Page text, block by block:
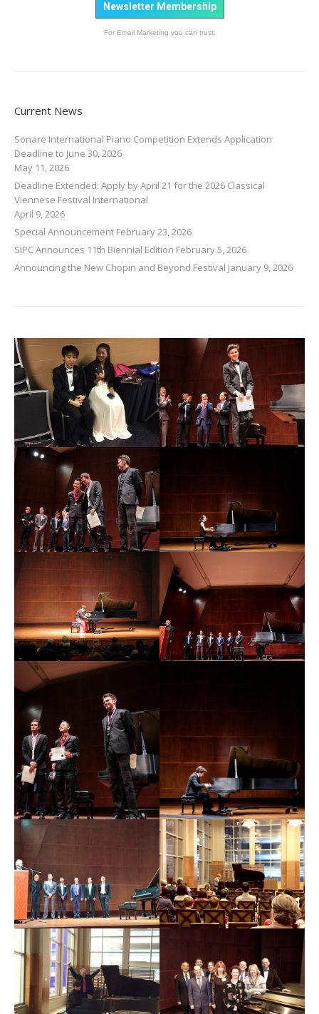
Newsletter Membership
For Email Marketing you can trust.
Current News
Sonare International Piano Competition Extends Application
Deadline to June 30, 2026
May 11, 2026
Deadline Extended: Apply by April 21 for the 2026 Classical
Viennese Festival International
April 9, 2026
Special Announcement February 23, 2026
SIPC Announces 11th Biennial Edition February 5, 2026
Announcing the New Chopin and Beyond Festival January 9, 2026